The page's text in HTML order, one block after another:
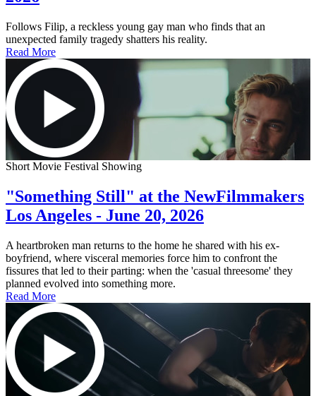
Follows Filip, a reckless young gay man who finds that an
unexpected family tragedy shatters his reality.
Read More
Short Movie Festival Showing
"Something Still" at the NewFilmmakers
Los Angeles - June 20, 2026
A heartbroken man returns to the home he shared with his ex-
boyfriend, where visceral memories force him to confront the
fissures that led to their parting: when the 'casual threesome' they
planned evolved into something more.
Read More